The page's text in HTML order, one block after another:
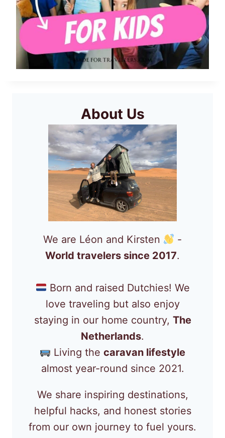
About Us
We are Léon and Kirsten
-
World travelers since 2017.
Born and raised Dutchies! We
love traveling but also enjoy
staying in our home country, The
Netherlands.
Living thecaravan lifestyle
almost year-round since 2021.
We share inspiring destinations,
helpful hacks, and honest stories
from our own journey to fuel yours.